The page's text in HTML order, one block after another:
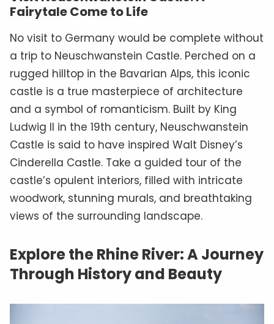
Fairytale Come to Life
No visit to Germany would be complete without
a trip to Neuschwanstein Castle. Perched on a
rugged hilltop in the Bavarian Alps, this iconic
castle is a true masterpiece of architecture
and a symbol of romanticism. Built by King
Ludwig II in the 19th century, Neuschwanstein
Castle is said to have inspired Walt Disney’s
Cinderella Castle. Take a guided tour of the
castle’s opulent interiors, filled with intricate
woodwork, stunning murals, and breathtaking
views of the surrounding landscape.
Explore the Rhine River: A Journey
Through History and Beauty